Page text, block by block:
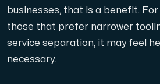
businesses, that is a benefit.
those that prefer narrower
service separation, it may feel
necessary.